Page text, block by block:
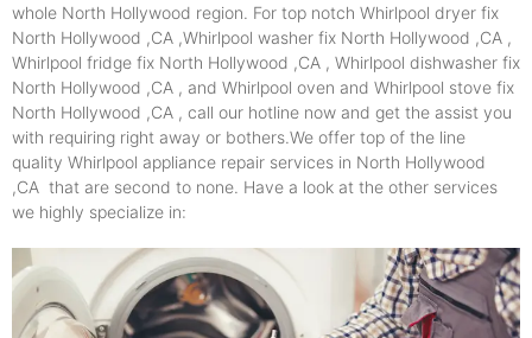
whole North Hollywood region. For top notch Whirlpool dryer fix
North Hollywood ,CA ,Whirlpool washer fix North Hollywood ,CA ,
Whirlpool fridge fix North Hollywood ,CA , Whirlpool dishwasher fix
North Hollywood ,CA , and Whirlpool oven and Whirlpool stove fix
North Hollywood ,CA , call our hotline now and get the assist you
with requiring right away or bothers.We offer top of the line
quality Whirlpool appliance repair services in North Hollywood
,CA that are second to none. Have a look at the other services
we highly specialize in: